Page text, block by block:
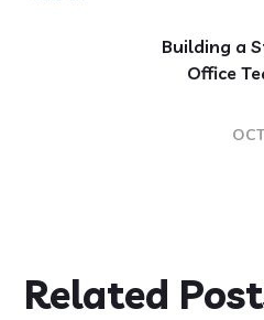
Building a
Office
Related